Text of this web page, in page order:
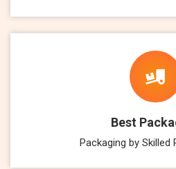
Best
Packaging by Skilled